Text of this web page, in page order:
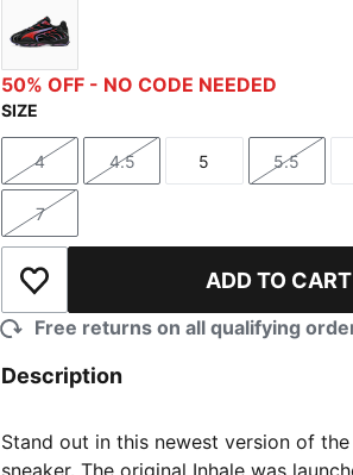
PUMA Black-PUMA Red
50% OFF - NO CODE NEEDED
SIZE
Size
4
Size
4.5
Size
5
Size
5.5
Size
7
Add to Wishlist ADD TO CART
Free returns on all qualifying
Description
Stand out in this newest version of the